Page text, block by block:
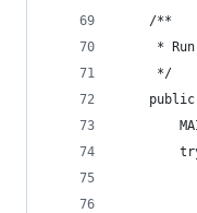
    /**
*
     */